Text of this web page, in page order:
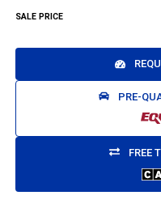
SALE PRICE
PRE-
FREE